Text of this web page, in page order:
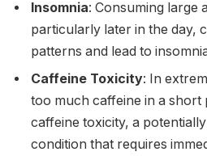
Insomnia: Consuming large
particularly later in the day,
patterns and lead to
Caffeine Toxicity: In
too much caffeine in a short
caffeine toxicity, a
condition that requires